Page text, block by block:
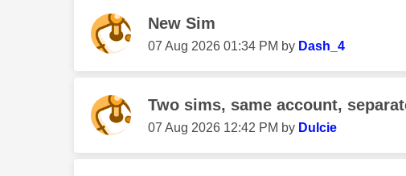
New Sim
‎07 Aug 2026 01:34 PM by Dash_4
Two sims, same account,
‎07 Aug 2026 12:42 PM by Dulcie